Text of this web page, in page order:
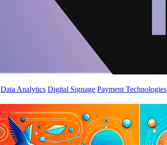
Data Analytics Digital Signage Payment Technologies